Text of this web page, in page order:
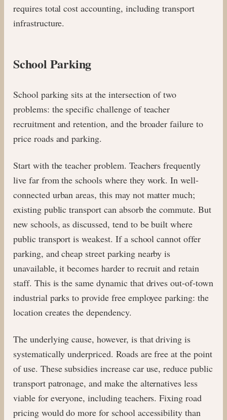
requires total cost accounting, including transport
infrastructure.
School Parking
School parking sits at the intersection of two
problems: the specific challenge of teacher
recruitment and retention, and the broader failure to
price roads and parking.
Start with the teacher problem. Teachers frequently
live far from the schools where they work. In well-
connected urban areas, this may not matter much;
existing public transport can absorb the commute. But
new schools, as discussed, tend to be built where
public transport is weakest. If a school cannot offer
parking, and cheap street parking nearby is
unavailable, it becomes harder to recruit and retain
staff. This is the same dynamic that drives out-of-town
industrial parks to provide free employee parking: the
location creates the dependency.
The underlying cause, however, is that driving is
systematically underpriced. Roads are free at the point
of use. These subsidies increase car use, reduce public
transport patronage, and make the alternatives less
viable for everyone, including teachers. Fixing road
pricing would do more for school accessibility than